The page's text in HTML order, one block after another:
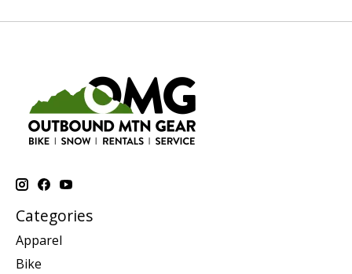
Categories
Apparel
Bike